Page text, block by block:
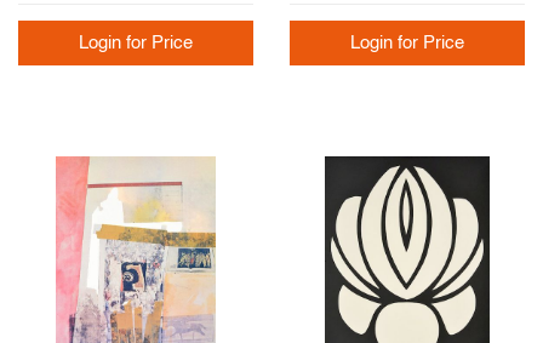
Login for Price Login for Price